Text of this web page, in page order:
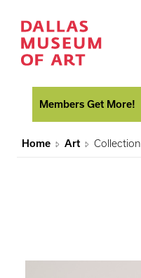
Members Get More!
Home Art Collection